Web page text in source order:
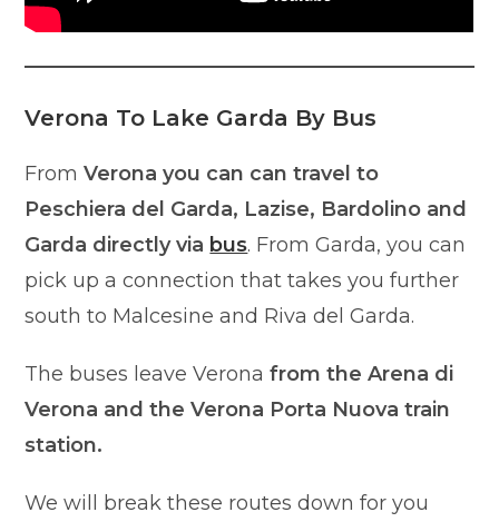
Verona To Lake Garda By Bus
FromVerona you can can travel to
Peschiera del Garda, Lazise, Bardolino and
Garda directly via bus. From Garda, you can
pick up a connection that takes you further
south to Malcesine and Riva del Garda.
The buses leave Veronafrom the Arena di
Verona and the Verona Porta Nuova train
station.
We will break these routes down for you